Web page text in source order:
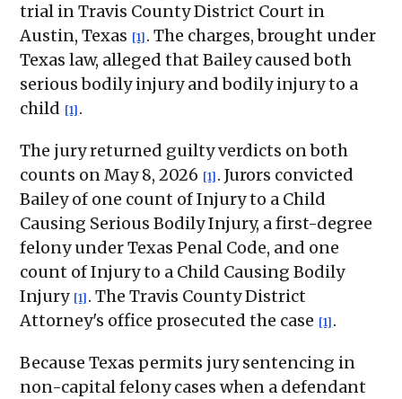
trial in Travis County District Court in
Austin, Texas [1] . The charges, brought under
Texas law, alleged that Bailey caused both
serious bodily injury and bodily injury to a
child [1] .
The jury returned guilty verdicts on both
counts on May 8, 2026 [1] . Jurors convicted
Bailey of one count of Injury to a Child
Causing Serious Bodily Injury, a first-degree
felony under Texas Penal Code, and one
count of Injury to a Child Causing Bodily
Injury [1] . The Travis County District
Attorney's office prosecuted the case [1] .
Because Texas permits jury sentencing in
non-capital felony cases when a defendant